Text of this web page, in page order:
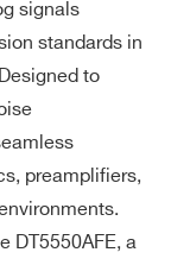
signals
standards in
to
preamplifiers,
DT5550AFE, a